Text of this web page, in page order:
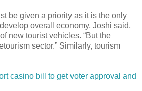
be given a priority as it is the only
overall economy, Joshi said,
new tourist vehicles. “But the
sector.” Similarly, tourism
casino bill to get voter approval and